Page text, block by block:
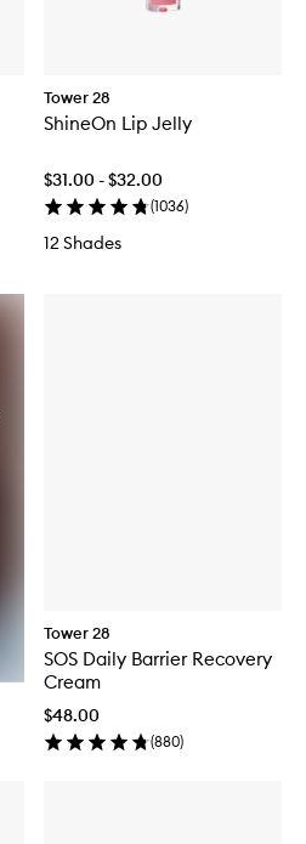
Tower 28
ShineOn Lip Jelly
$31.00 - $32.00
(1036)
12 Shades
Tower 28
SOS Daily Barrier Recovery
Cream
$48.00
(880)